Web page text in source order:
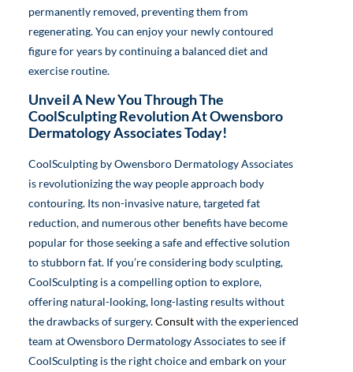
permanently removed, preventing them from
regenerating. You can enjoy your newly contoured
figure for years by continuing a balanced diet and
exercise routine.
Unveil A New You Through The
CoolSculpting Revolution At Owensboro
Dermatology Associates Today!
CoolSculpting by Owensboro Dermatology Associates
is revolutionizing the way people approach body
contouring. Its non-invasive nature, targeted fat
reduction, and numerous other benefits have become
popular for those seeking a safe and effective solution
to stubborn fat. If you’re considering body sculpting,
CoolSculpting is a compelling option to explore,
offering natural-looking, long-lasting results without
the drawbacks of surgery.Consultwith the experienced
team at Owensboro Dermatology Associates to see if
CoolSculpting is the right choice and embark on your